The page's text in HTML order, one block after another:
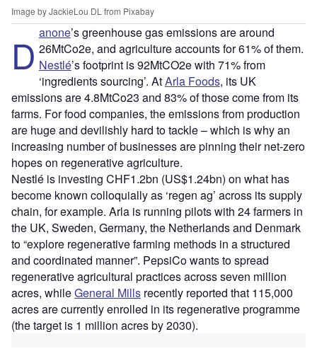
Image by JackieLou DL from Pixabay
D anone’s greenhouse gas emissions are around
26MtCo2e, and agriculture accounts for 61% of them.
Nestlé’s footprint is 92MtCO2e with 71% from
‘ingredients sourcing’. AtArla Foods, its UK
emissions are 4.8MtCo23 and 83% of those come from its
farms. For food companies, the emissions from production
are huge and devilishly hard to tackle – which is why an
increasing number of businesses are pinning their net-zero
hopes on regenerative agriculture.
Nestlé is investing CHF1.2bn (US$1.24bn) on what has
become known colloquially as ‘regen ag’ across its supply
chain, for example. Arla is running pilots with 24 farmers in
the UK, Sweden, Germany, the Netherlands and Denmark
to “explore regenerative farming methods in a structured
and coordinated manner”. PepsiCo wants to spread
regenerative agricultural practices across seven million
acres, whileGeneral Mills recently reported that 115,000
acres are currently enrolled in its regenerative programme
(the target is 1 million acres by 2030).